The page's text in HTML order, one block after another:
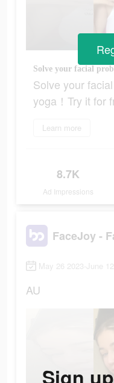
Solve your
yoga！Try it for
Learn more
8.7K
Ad Impressions
May 26 2023-June
AU
Sign